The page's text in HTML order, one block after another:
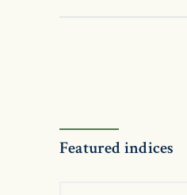
Featured indices